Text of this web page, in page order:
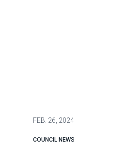
FEB. 26, 2024
COUNCIL NEWS